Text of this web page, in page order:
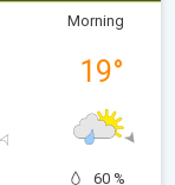
Morning
19°
60 %